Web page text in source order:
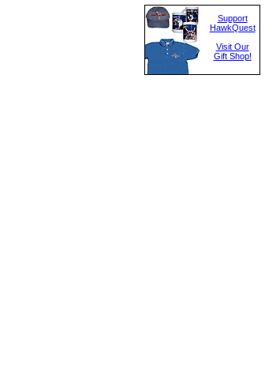
Support
HawkQuest
Visit Our
Gift Shop!